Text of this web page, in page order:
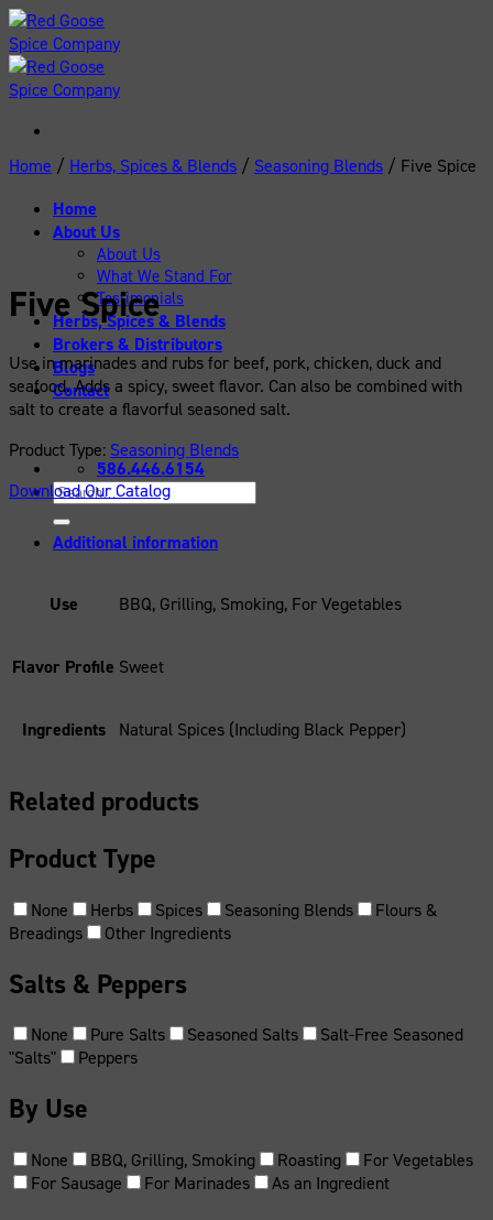
Skip
to
content
Home
About Us
About Us
What We Stand For
Testimonials
Herbs, Spices & Blends
Brokers & Distributors
Blogs
Contact
586.446.6154
Search
for:
Home / Herbs, Spices & Blends / Seasoning Blends / Five Spice
Five Spice
Use in marinades and rubs for beef, pork, chicken, duck and
seafood. Adds a spicy, sweet flavor. Can also be combined with
salt to create a flavorful seasoned salt.
Product Type: Seasoning Blends
Download Our Catalog
Additional information
Use BBQ, Grilling, Smoking, For Vegetables
Flavor Profile Sweet
Ingredients Natural Spices (Including Black Pepper)
Related products
Product Type
None Herbs Spices Seasoning Blends
Flours &
Breadings
Other Ingredients
Salts & Peppers
None Pure Salts Seasoned Salts
Salt-Free Seasoned
"Salts"
Peppers
By Use
None BBQ, Grilling, Smoking Roasting
For Vegetables
For Sausage
For Marinades As an Ingredient